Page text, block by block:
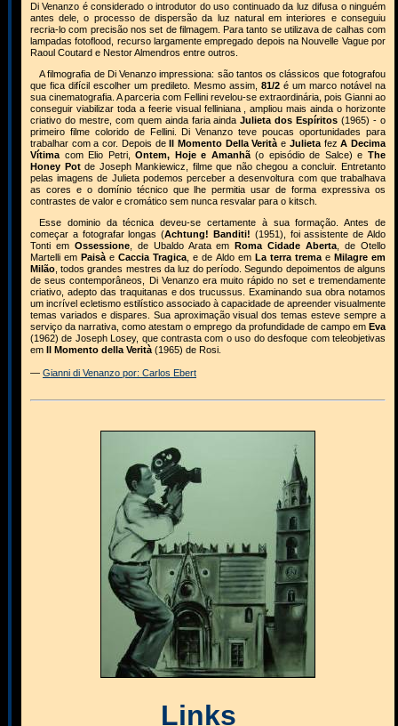
Di Venanzo é considerado o introdutor do uso continuado da luz difusa o ninguém
antes dele, o processo de dispersão da luz natural em interiores e conseguiu
recria-lo com precisão nos set de filmagem. Para tanto se utilizava de calhas com
lampadas fotoflood, recurso largamente empregado depois na Nouvelle Vague por
Raoul Coutard e Nestor Almendros entre outros.
A filmografia de Di Venanzo impressiona: são tantos os clássicos que fotografou
que fica difícil escolher um predileto. Mesmo assim, 81/2 é um marco notável na
sua cinematografia. A parceria com Fellini revelou-se extraordinária, pois Gianni ao
conseguir viabilizar toda a feerie visual felliniana , ampliou mais ainda o horizonte
criativo do mestre, com quem ainda faria ainda Julieta dos Espíritos(1965) - o
primeiro filme colorido de Fellini. Di Venanzo teve poucas oportunidades para
trabalhar com a cor. Depois deIl Momento Della Verità e Julietafez A Decima
Vítima com Elio Petri,Ontem, Hoje e Amanhã(o episódio de Salce) eThe
Honey Potde Joseph Mankiewicz, filme que não chegou a concluir. Entretanto
pelas imagens de Julieta podemos perceber a desenvoltura com que trabalhava
as cores e o domínio técnico que lhe permitia usar de forma expressiva os
contrastes de valor e cromático sem nunca resvalar para o kitsch.
Esse dominio da técnica deveu-se certamente à sua formação. Antes de
começar a fotografar longas (Achtung! Banditi! (1951), foi assistente de Aldo
Tonti em Ossessione, de Ubaldo Arata emRoma Cidade Aberta , de Otello
Martelli emPaisà eCaccia Tragica , e de Aldo em La terra tremae Milagre em
Milão , todos grandes mestres da luz do período. Segundo depoimentos de alguns
de seus contemporâneos, Di Venanzo era muito rápido no set e tremendamente
criativo, adepto das traquitanas e dos trucussus. Examinando sua obra notamos
um incrível ecletismo estilístico associado à capacidade de apreender visualmente
temas variados e dispares. Sua aproximação visual dos temas esteve sempre a
serviço da narrativa, como atestam o emprego da profundidade de campo em Eva
(1962) de Joseph Losey, que contrasta com o uso do desfoque com teleobjetivas
em Il Momento della Verità (1965) de Rosi.
— Gianni di Venanzo por: Carlos Ebert
Links